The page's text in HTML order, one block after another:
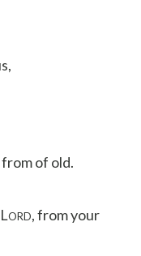
of old.
ORD, from your